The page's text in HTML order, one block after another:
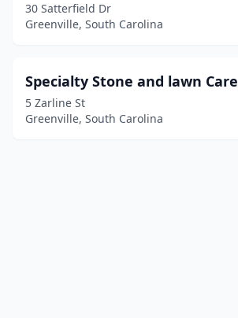
30 Satterfield Dr
Greenville, South Carolina
Specialty Stone and lawn Care
5 Zarline St
Greenville, South Carolina